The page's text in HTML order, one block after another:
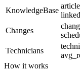
KnowledgeBase
Changes
Technicians
How it works